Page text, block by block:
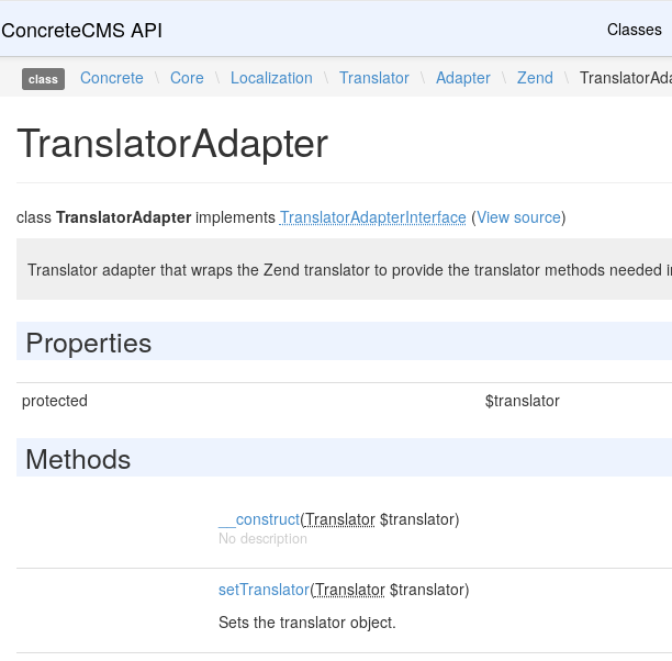
ConcreteCMS API Classes
class Concrete \ Core \ Localization \ Translator \ Adapter \ Zend \
TranslatorAdapter
class TranslatorAdapterimplements TranslatorAdapterInterface(View source)
Translator adapter that wraps the Zend translator to provide the translator methods needed
Properties
protected $translator
Methods
__construct(Translator$translator)
No description
setTranslator(Translator$translator)
Sets the translator object.